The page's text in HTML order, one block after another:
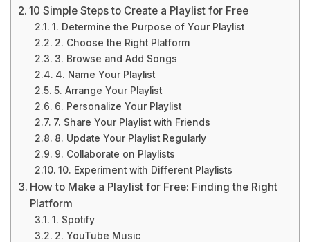
10 Simple Steps to Create a Playlist for Free
1. Determine the Purpose of Your Playlist
2. Choose the Right Platform
3. Browse and Add Songs
4. Name Your Playlist
5. Arrange Your Playlist
6. Personalize Your Playlist
7. Share Your Playlist with Friends
8. Update Your Playlist Regularly
9. Collaborate on Playlists
10. Experiment with Different Playlists
How to Make a Playlist for Free: Finding the Right
Platform
1. Spotify
2. YouTube Music